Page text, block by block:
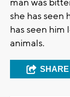
man was
she has seen
has seen him
animals.
SHARE